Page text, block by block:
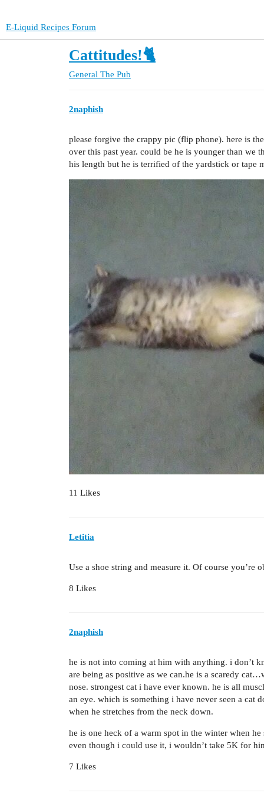
E-Liquid Recipes Forum
Cattitudes!🐈
General The Pub
2naphish
please forgive the crappy pic (flip phone). here is
over this past year. could be he is younger than we
his length but he is terrified of the yardstick or tape
11 Likes
Letitia
Use a shoe string and measure it. Of course
8 Likes
2naphish
he is not into coming at him with anything. i don’t
are being as positive as we can.he is a scaredy
nose. strongest cat i have ever known. he is all
an eye. which is something i have never seen a cat
when he stretches from the neck down.
he is one heck of a warm spot in the winter when he
even though i could use it, i wouldn’t take 5K for
7 Likes